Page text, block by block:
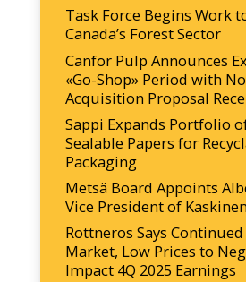
Task Force Begins Work
Canada’s Forest Sector
Canfor Pulp Announces
«Go-Shop» Period with
Acquisition Proposal
Sappi Expands Portfolio
Sealable Papers for
Packaging
Metsä Board Appoints
Vice President of
Rottneros Says
Market, Low Prices to
Impact 4Q 2025 Earnings